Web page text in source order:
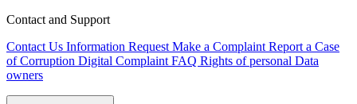
Contact and Support
Contact Us Information Request Make a Complaint Report a Case
of Corruption Digital Complaint FAQ Rights of personal Data
owners